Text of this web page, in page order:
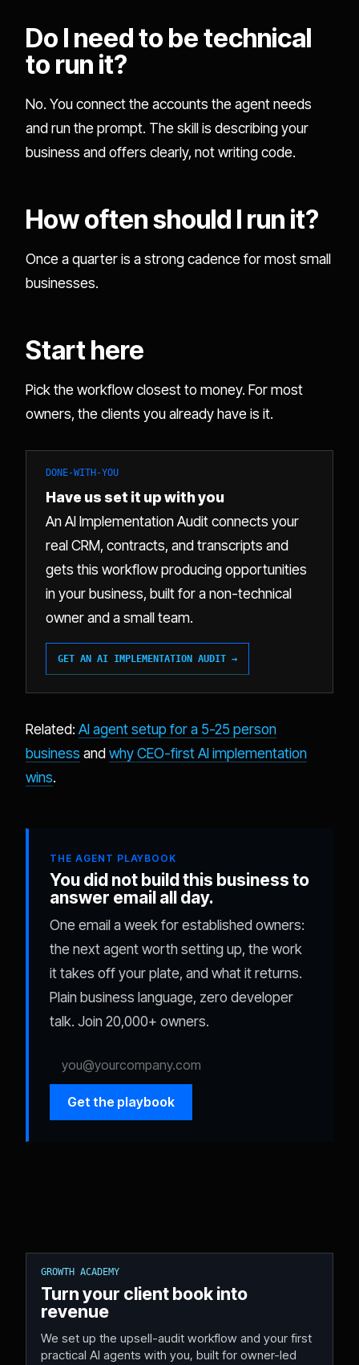
Do I need to be technical
to run it?
No. You connect the accounts the agent needs
and run the prompt. The skill is describing your
business and offers clearly, not writing code.
How often should I run it?
Once a quarter is a strong cadence for most small
businesses.
Start here
Pick the workflow closest to money. For most
owners, the clients you already have is it.
DONE-WITH-YOU
Have us set it up with you
An AI Implementation Audit connects your
real CRM, contracts, and transcripts and
gets this workflow producing opportunities
in your business, built for a non-technical
owner and a small team.
GET AN AI IMPLEMENTATION AUDIT →
Related: AI agent setup for a 5-25 person
business andwhy CEO-first AI implementation
wins.
THE AGENT PLAYBOOK
You did not build this business to
answer email all day.
One email a week for established owners:
the next agent worth setting up, the work
it takes off your plate, and what it returns.
Plain business language, zero developer
talk. Join 20,000+ owners.
Get the playbook
GROWTH ACADEMY
Turn your client book into
revenue
We set up the upsell-audit workflow and your first
practical AI agents with you, built for owner-led